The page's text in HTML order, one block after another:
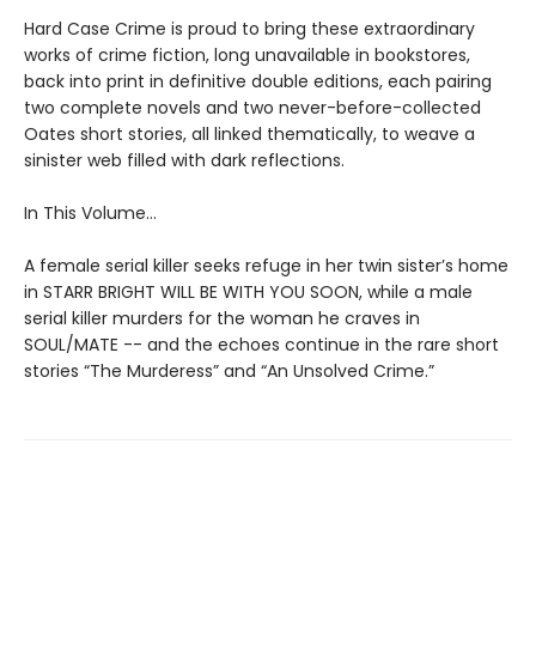
Hard Case Crime is proud to bring these extraordinary
works of crime fiction, long unavailable in bookstores,
back into print in definitive double editions, each pairing
two complete novels and two never-before-collected
Oates short stories, all linked thematically, to weave a
sinister web filled with dark reflections.
In This Volume…
A female serial killer seeks refuge in her twin sister’s home
in STARR BRIGHT WILL BE WITH YOU SOON, while a male
serial killer murders for the woman he craves in
SOUL/MATE -- and the echoes continue in the rare short
stories “The Murderess” and “An Unsolved Crime.”